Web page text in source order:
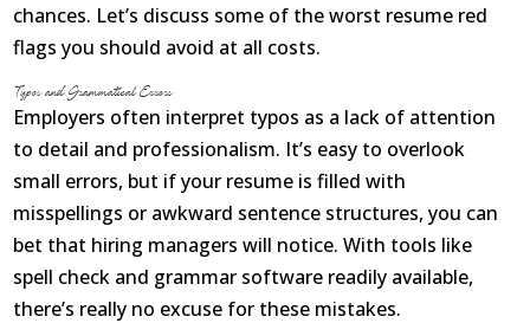
Opioid Addiction
How It Works
Get Optimized Blog
Career
Healthy
Happiness
chances. Let’s discuss some of the worst resume red
flags you should avoid at all costs.
Typos and Grammatical Errors
Employers often interpret typos as a lack of attention
to detail and professionalism. It’s easy to overlook
small errors, but if your resume is filled with
misspellings or awkward sentence structures, you can
bet that hiring managers will notice. With tools like
spell check and grammar software readily available,
there’s really no excuse for these mistakes.